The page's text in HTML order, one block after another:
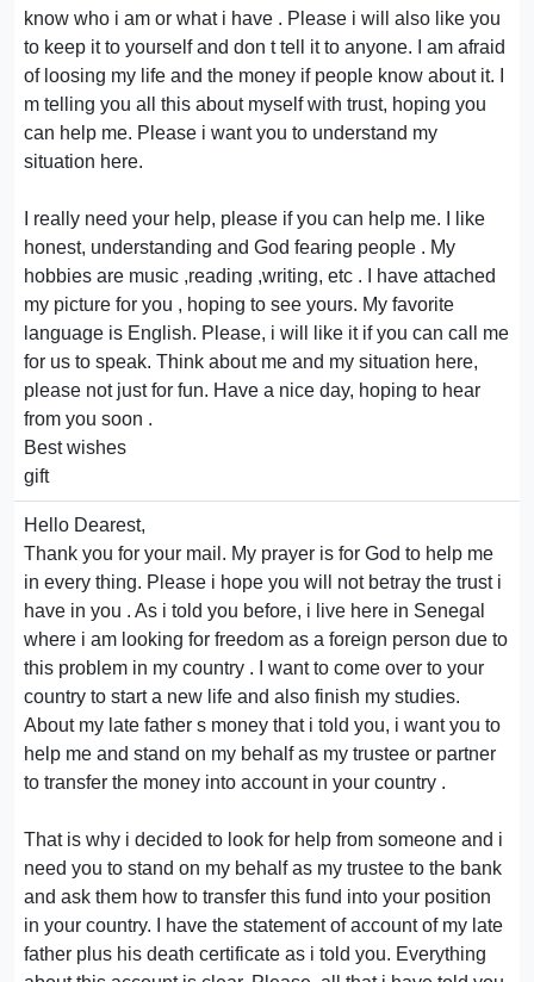
know who i am or what i have . Please i will also like you
to keep it to yourself and don t tell it to anyone. I am afraid
of loosing my life and the money if people know about it. I
m telling you all this about myself with trust, hoping you
can help me. Please i want you to understand my
situation here.
I really need your help, please if you can help me. I like
honest, understanding and God fearing people . My
hobbies are music ,reading ,writing, etc . I have attached
my picture for you , hoping to see yours. My favorite
language is English. Please, i will like it if you can call me
for us to speak. Think about me and my situation here,
please not just for fun. Have a nice day, hoping to hear
from you soon .
Best wishes
gift
Hello Dearest,
Thank you for your mail. My prayer is for God to help me
in every thing. Please i hope you will not betray the trust i
have in you . As i told you before, i live here in Senegal
where i am looking for freedom as a foreign person due to
this problem in my country . I want to come over to your
country to start a new life and also finish my studies.
About my late father s money that i told you, i want you to
help me and stand on my behalf as my trustee or partner
to transfer the money into account in your country .
That is why i decided to look for help from someone and i
need you to stand on my behalf as my trustee to the bank
and ask them how to transfer this fund into your position
in your country. I have the statement of account of my late
father plus his death certificate as i told you. Everything